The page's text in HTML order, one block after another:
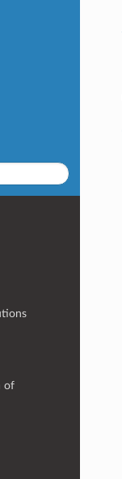
of